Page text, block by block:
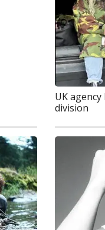
UK
division